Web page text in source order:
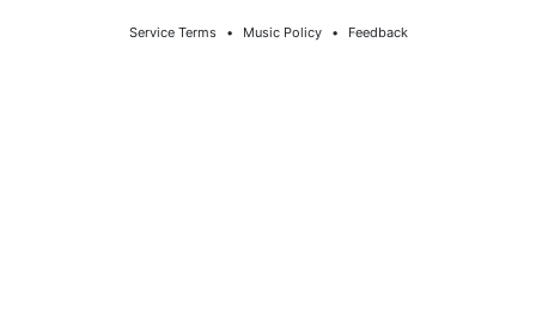
Service Terms⠀•⠀ Music Policy⠀•⠀ Feedback